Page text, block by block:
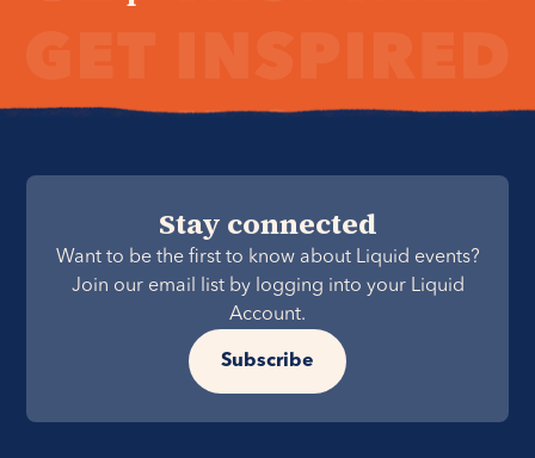
Stay connected
Want to be the first to know about Liquid events?
Join our email list by logging into your Liquid
Account.
Subscribe